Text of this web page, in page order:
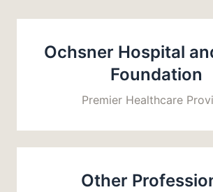
Ochsner Hospital
Foundation
Premier Healthcare
Other